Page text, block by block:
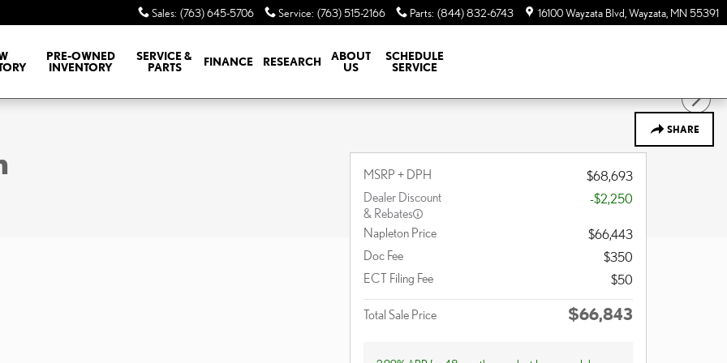
Sales: (763) 645-5706 Service: (763) 515-2166 Parts: (844) 832-6743 16100 Wayzata Blvd Wayzata MN 55391
PRE-OWNED
INVENTORY
SERVICE &
PARTS
FINANCE RESEARCH
ABOUT
US
SCHEDULE
SERVICE
SHARE
MSRP + DPH
$68,693
Dealer Discount
& Rebates
-$2,250
Napleton Price
$66,443
Doc Fee
$350
ECT Filing Fee
$50
Total Sale Price $66,843